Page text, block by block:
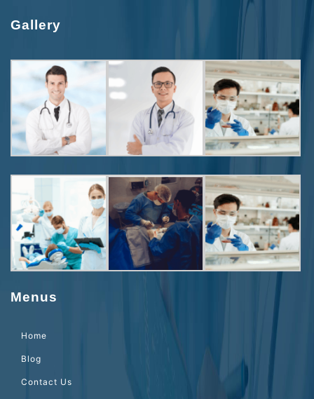
Gallery
Menus
Home
Blog
Contact Us